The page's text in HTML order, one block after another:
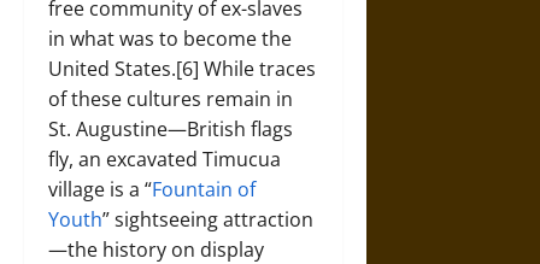
free community of ex-slaves
in what was to become the
United States.[6] While traces
of these cultures remain in
St. Augustine—British flags
fly, an excavated Timucua
village is a “Fountain of
Youth” sightseeing attraction
—the history on display